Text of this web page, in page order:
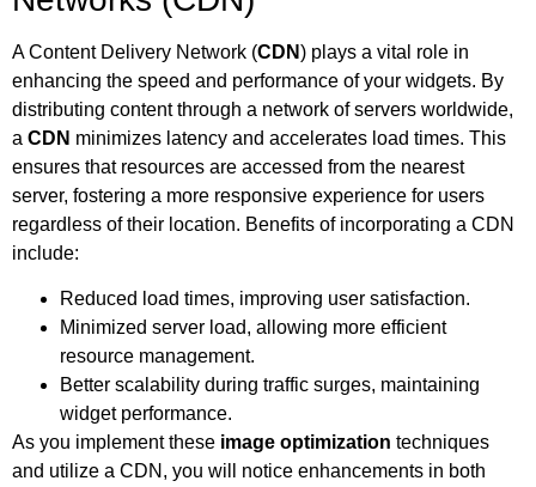
A Content Delivery Network (CDN) plays a vital role in
enhancing the speed and performance of your widgets. By
distributing content through a network of servers worldwide,
a CDN minimizes latency and accelerates load times. This
ensures that resources are accessed from the nearest
server, fostering a more responsive experience for users
regardless of their location. Benefits of incorporating a CDN
include:
Reduced load times, improving user satisfaction.
Minimized server load, allowing more efficient
resource management.
Better scalability during traffic surges, maintaining
widget performance.
As you implement these image optimization techniques
and utilize a CDN, you will notice enhancements in both